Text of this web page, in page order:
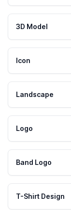
3D Model
Icon
Landscape
Logo
Band Logo
T-Shirt Design